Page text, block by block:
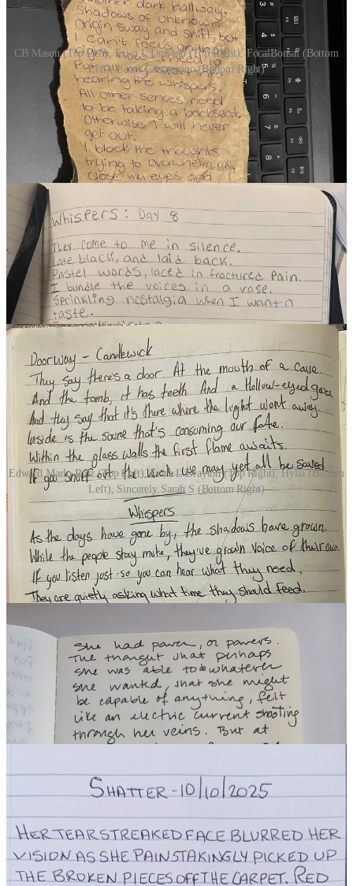
CB Mason (Top Left), Erica L Drayton (Top Right), FocalBonsai (Bottom
Left), Laura Cantanzano (Bottom Right)
DAY 9 | FLICKER
(11 Participants)
Edward Marlo Ruiz (Top Left), Erica L Drayton (Top Right), Hylia (Bottom
Left), Sincerely Sarah S (Bottom Right)
DAY 10 | SHATTER
(11 Participants)